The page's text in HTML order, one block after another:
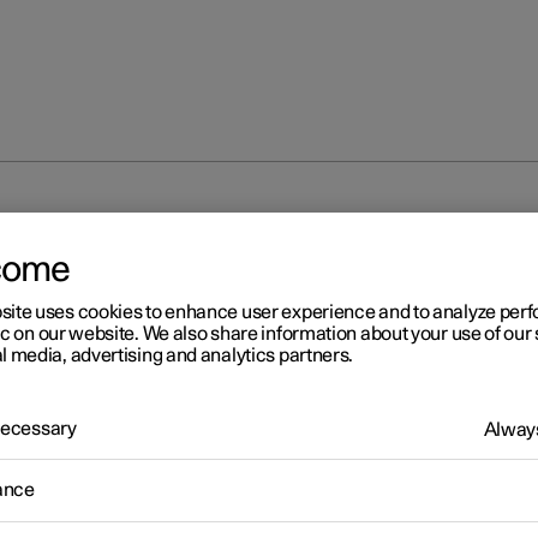
2
and unlocking
for locking and unlocking can be adjusted as required in the
uses cookies to enhance user experience and to analyze
on our website. We also share information about your use of our
media, advertising and analytics partners.